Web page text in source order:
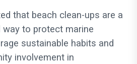
that beach clean-ups are a
to protect marine
sustainable habits and
involvement in